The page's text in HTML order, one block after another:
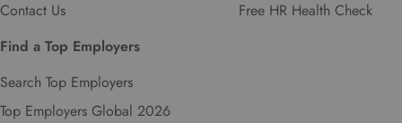
Contact Us
Free HR Health Check
Find a Top Employers
Search Top Employers
Top Employers Global 2026